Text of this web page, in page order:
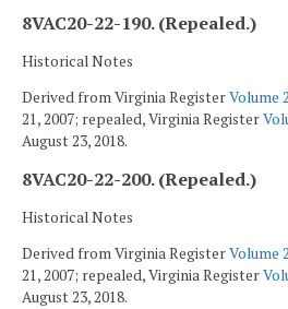
8VAC20-22-190. (Repealed.)
Historical Notes
Derived from Virginia RegisterVolume
21, 2007; repealed, Virginia Register
August 23, 2018.
8VAC20-22-200. (Repealed.)
Historical Notes
Derived from Virginia RegisterVolume
21, 2007; repealed, Virginia Register
August 23, 2018.